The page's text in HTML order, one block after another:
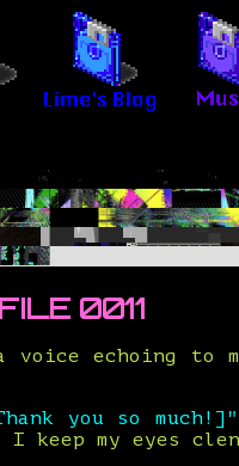
0011
voice echoing to
you so much!]"
my eyes